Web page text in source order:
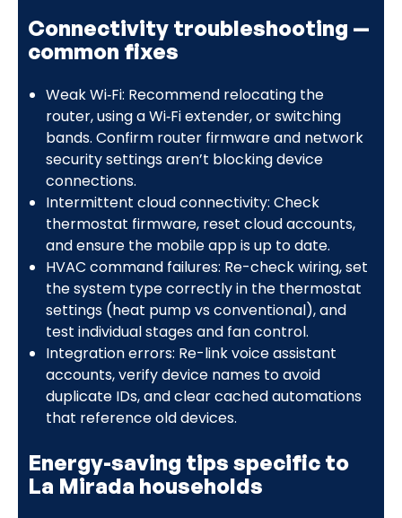
Connectivity troubleshooting —
common fixes
Weak Wi‑Fi: Recommend relocating the
router, using a Wi‑Fi extender, or switching
bands. Confirm router firmware and network
security settings aren’t blocking device
connections.
Intermittent cloud connectivity: Check
thermostat firmware, reset cloud accounts,
and ensure the mobile app is up to date.
HVAC command failures: Re-check wiring, set
the system type correctly in the thermostat
settings (heat pump vs conventional), and
test individual stages and fan control.
Integration errors: Re-link voice assistant
accounts, verify device names to avoid
duplicate IDs, and clear cached automations
that reference old devices.
Energy-saving tips specific to
La Mirada households